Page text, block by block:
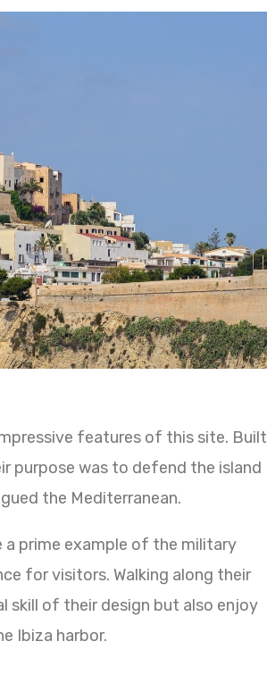
features of this site. Built
purpose was to defend the island
the Mediterranean.
prime example of the military
for visitors. Walking along their
skill of their design but also enjoy
Ibiza harbor.